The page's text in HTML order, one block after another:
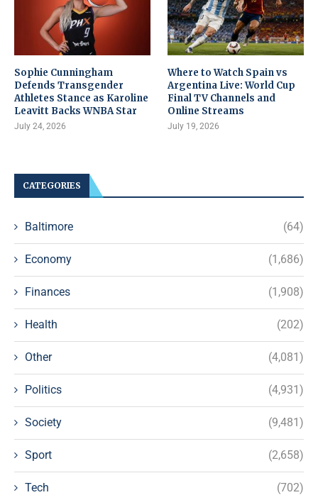
Sophie Cunningham
Defends Transgender
Athletes Stance as Karoline
Leavitt Backs WNBA Star
July 24, 2026
Where to Watch Spain vs
Argentina Live: World Cup
Final TV Channels and
Online Streams
July 19, 2026
CATEGORIES
Baltimore (64)
Economy (1,686)
Finances (1,908)
Health (202)
Other (4,081)
Politics (4,931)
Society (9,481)
Sport (2,658)
Tech (702)